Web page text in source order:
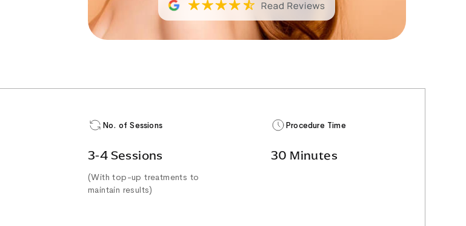
No. of Sessions
3-4 Sessions
(With top-up treatments to
maintain results)
Procedure Time
30 Minutes